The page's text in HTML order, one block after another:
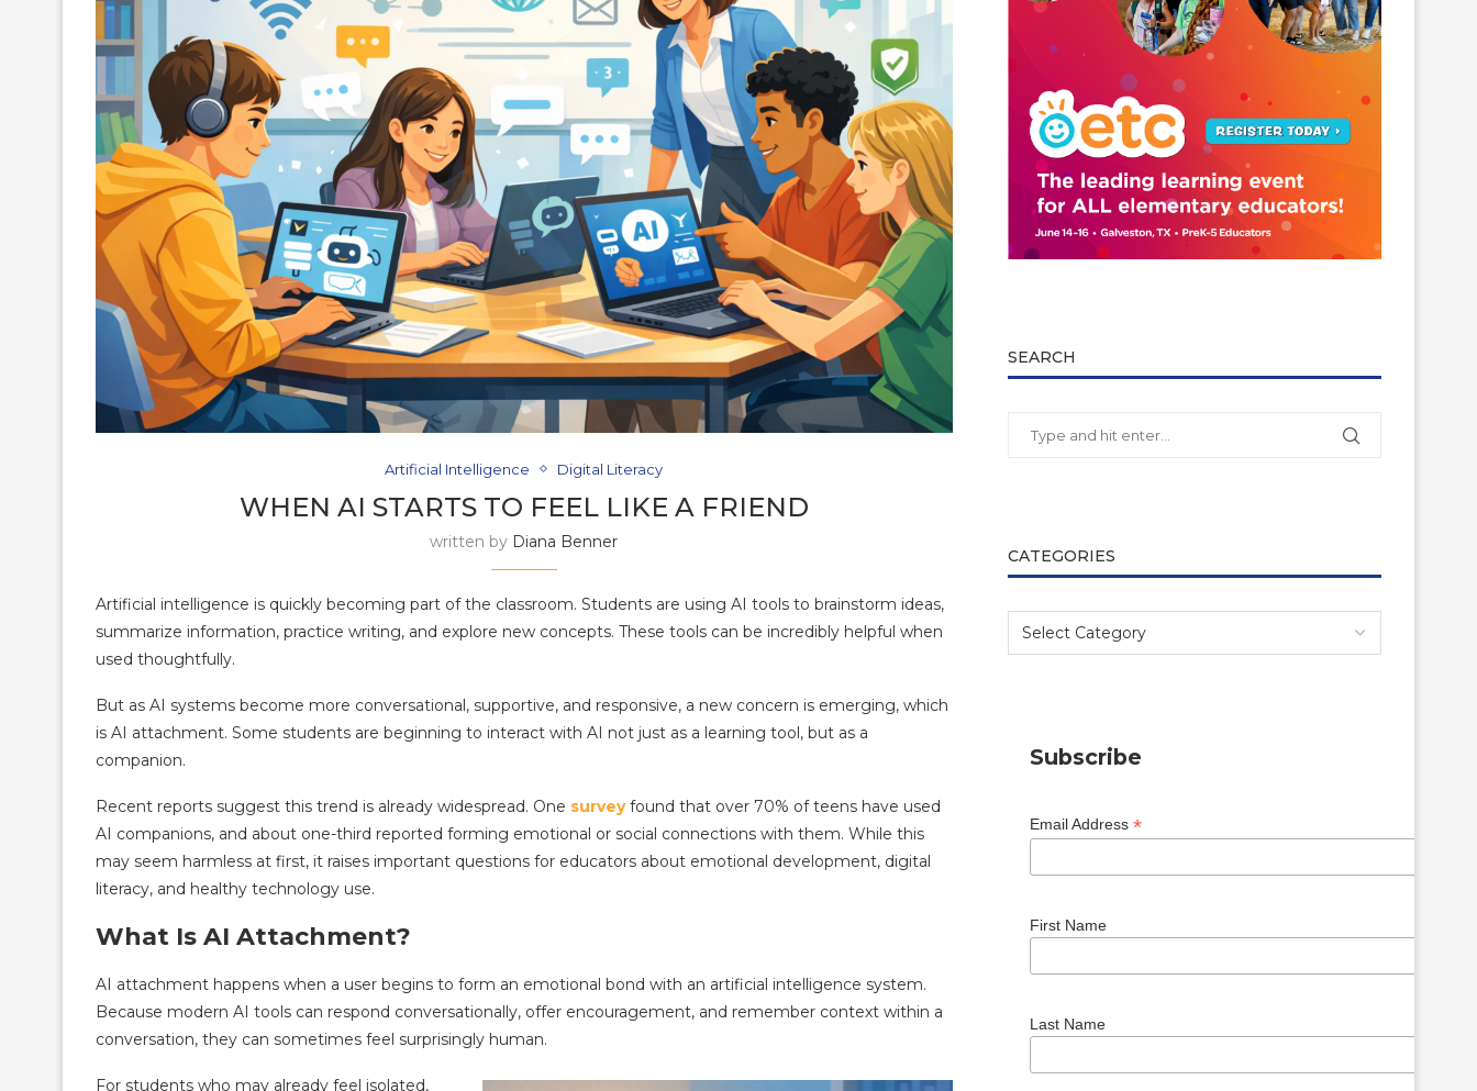
Artificial Intelligence Digital Literacy
WHEN AI STARTS TO FEEL LIKE A FRIEND
written by Diana Benner
Artificial intelligence is quickly becoming part of the classroom. Students are using AI tools to brainstorm ideas,
summarize information, practice writing, and explore new concepts. These tools can be incredibly helpful when
used thoughtfully.
But as AI systems become more conversational, supportive, and responsive, a new concern is emerging, which
is AI attachment. Some students are beginning to interact with AI not just as a learning tool, but as a
companion.
Recent reports suggest this trend is already widespread. One surveyfound that over 70% of teens have used
AI companions, and about one-third reported forming emotional or social connections with them. While this
may seem harmless at first, it raises important questions for educators about emotional development, digital
literacy, and healthy technology use.
What Is AI Attachment?
AI attachment happens when a user begins to form an emotional bond with an artificial intelligence system.
Because modern AI tools can respond conversationally, offer encouragement, and remember context within a
conversation, they can sometimes feel surprisingly human.
For students who may already feel isolated,
SEARCH
CATEGORIES
Subscribe
Email Address *
First Name
Last Name